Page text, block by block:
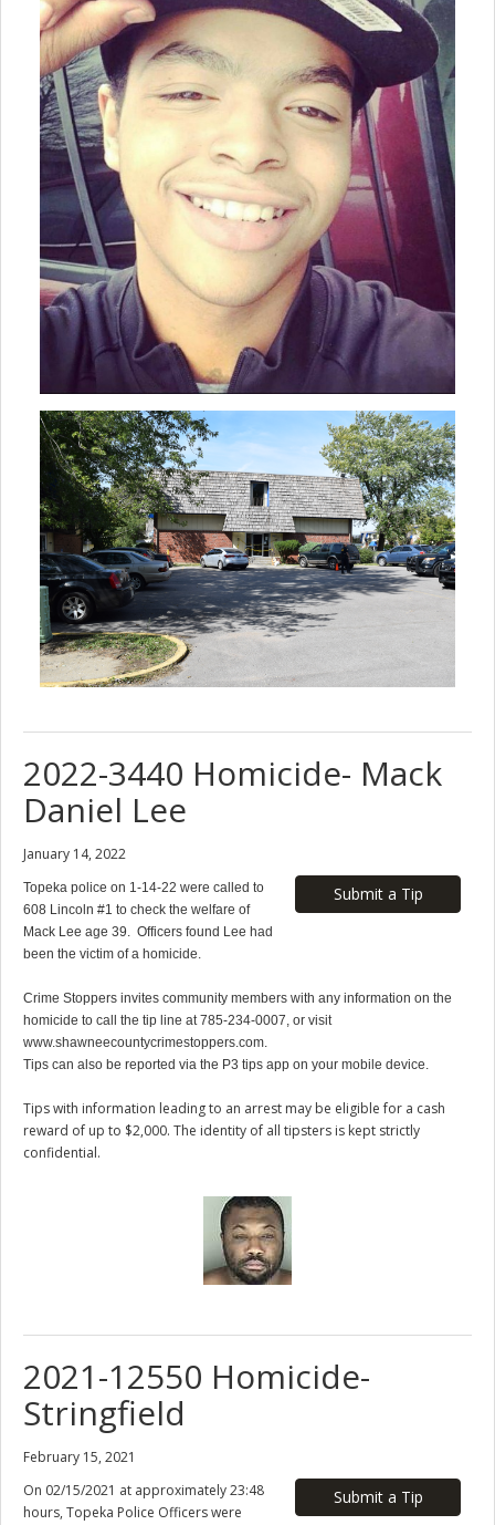
2022-3440 Homicide- Mack
Daniel Lee
January 14, 2022
Submit a Tip
Topeka police on 1-14-22 were called to
608 Lincoln #1 to check the welfare of
Mack Lee age 39. Officers found Lee had
been the victim of a homicide.
Crime Stoppers invites community members with any information on the
homicide to call the tip line at 785-234-0007, or visit
www.shawneecountycrimestoppers.com.
Tips can also be reported via the P3 tips app on your mobile device.
Tips with information leading to an arrest may be eligible for a cash
reward of up to $2,000. The identity of all tipsters is kept strictly
confidential.
2021-12550 Homicide-
Stringfield
February 15, 2021
Submit a Tip
On 02/15/2021 at approximately 23:48
hours, Topeka Police Officers were